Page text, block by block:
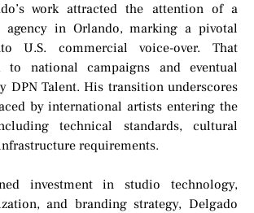
work attracted the attention of a
agency in Orlando, marking a pivotal
U.S. commercial voice-over. That
to national campaigns and eventual
DPN Talent. His transition underscores
by international artists entering the
technical standards, cultural
requirements.
investment in studio technology,
and branding strategy, Delgado